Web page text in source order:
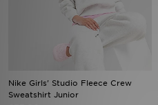
Nike Girls' Studio Fleece Crew
Sweatshirt Junior